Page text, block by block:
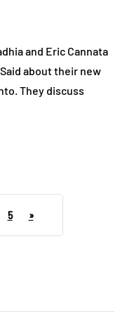
and Eric Cannata
about their new
They discuss
5 »